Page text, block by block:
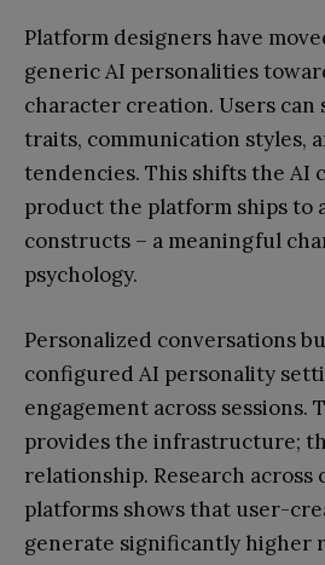
Platform designers have
generic AI personalities
character creation. Users can
traits, communication styles,
tendencies. This shifts the AI
product the platform ships to
constructs – a meaningful
psychology.
Personalized conversations
configured AI personality
engagement across sessions.
provides the infrastructure;
relationship. Research across
platforms shows that user-
generate significantly higher